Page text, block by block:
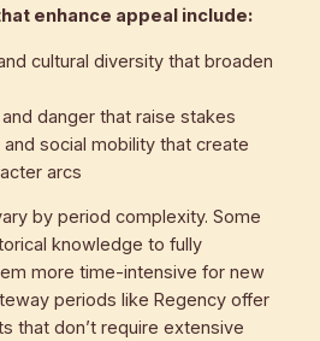
enhance appeal include:
cultural diversity that broaden
danger that raise stakes
social mobility that create
arcs
by period complexity. Some
knowledge to fully
more time-intensive for new
periods like Regency offer
that don’t require extensive